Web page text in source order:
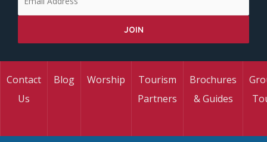
Contact
Us
Blog Worship
Tourism
Partners
Brochures
& Guides